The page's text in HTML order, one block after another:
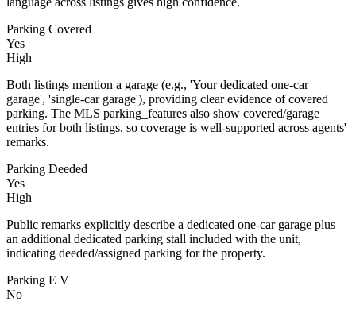
Parking Covered
Yes
High
Both listings mention a garage (e.g., 'Your dedicated one-car
garage', 'single-car garage'), providing clear evidence of covered
parking. The MLS parking_features also show covered/garage
entries for both listings, so coverage is well-supported across agents'
remarks.
Parking Deeded
Yes
High
Public remarks explicitly describe a dedicated one-car garage plus
an additional dedicated parking stall included with the unit,
indicating deeded/assigned parking for the property.
Parking E V
No